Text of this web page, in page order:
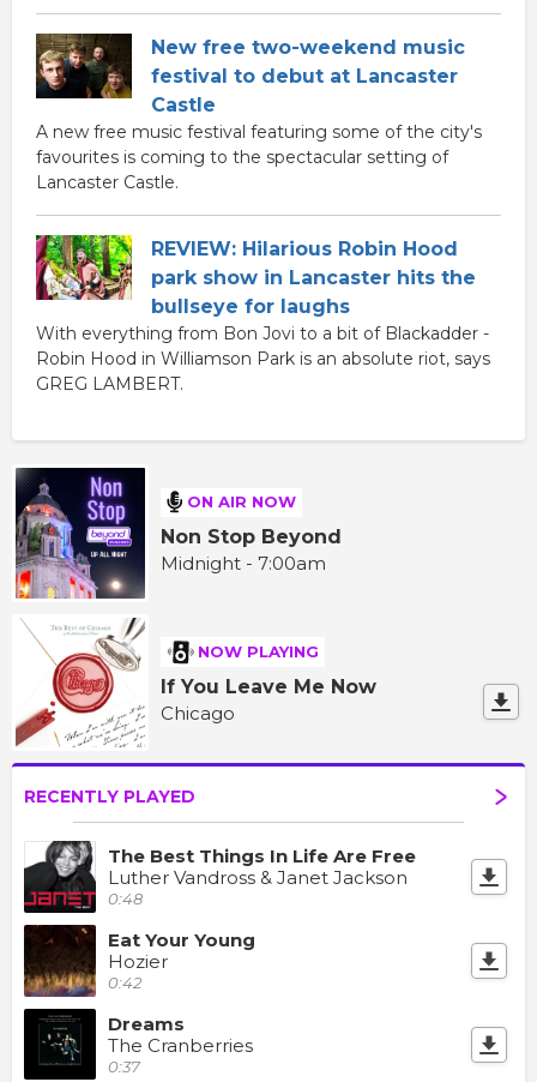
New free two-weekend music
festival to debut at Lancaster
Castle
A new free music festival featuring some of the city's
favourites is coming to the spectacular setting of
Lancaster Castle.
REVIEW: Hilarious Robin Hood
park show in Lancaster hits the
bullseye for laughs
With everything from Bon Jovi to a bit of Blackadder -
Robin Hood in Williamson Park is an absolute riot, says
GREG LAMBERT.
ON AIR NOW
Non Stop Beyond
Midnight - 7:00am
NOW PLAYING
If You Leave Me Now
Chicago
RECENTLY PLAYED
The Best Things In Life Are Free
Luther Vandross & Janet Jackson
0:48
Eat Your Young
Hozier
0:42
Dreams
The Cranberries
0:37